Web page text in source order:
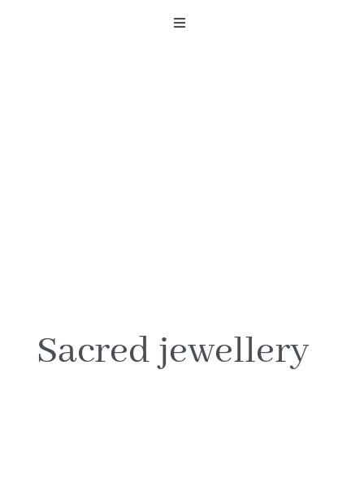
Activate/Deactivate
Sacred jewellery